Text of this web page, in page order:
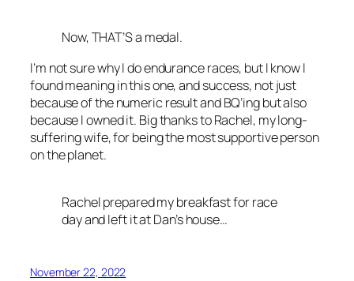
Now, THAT’S a medal.
I’m not sure why I do endurance races, but I know I
found meaning in this one, and success, not just
because of the numeric result and BQ’ing but also
because I owned it. Big thanks to Rachel, my long-
suffering wife, for being the most supportive person
on the planet.
Rachel prepared my breakfast for race
day and left it at Dan’s house…
November 22, 2022